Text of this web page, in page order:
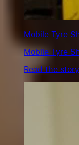
Mobile Tyre
Mobile Tyre
Read the story